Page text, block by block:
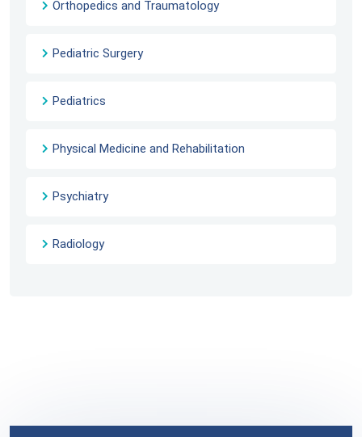
Orthopedics and Traumatology
Pediatric Surgery
Pediatrics
Physical Medicine and Rehabilitation
Psychiatry
Radiology